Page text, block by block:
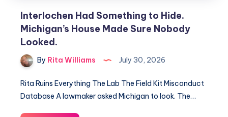
Interlochen Had Something to Hide.
Michigan’s House Made Sure Nobody
Looked.
By Rita Williams July 30, 2026
Rita Ruins Everything The Lab The Field Kit Misconduct
Database A lawmaker asked Michigan to look. The…